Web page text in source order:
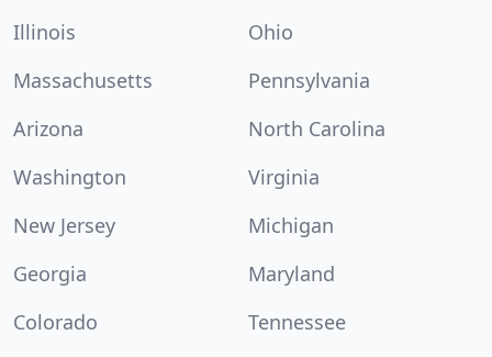
Illinois
Ohio
Massachusetts
Pennsylvania
Arizona
North Carolina
Washington
Virginia
New Jersey
Michigan
Georgia
Maryland
Colorado
Tennessee